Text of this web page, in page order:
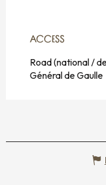
ACCESS
ACCESS
Road (national /
Général de Gaulle